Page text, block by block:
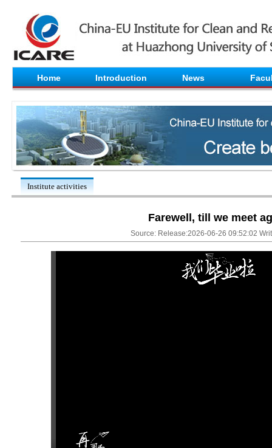
Home Introduction News
Institute activities
Farewell, till we meet
Source: Release:2026-06-26 09:52:02